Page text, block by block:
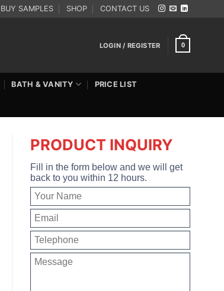
BUY SAMPLES SHOP CONTACT US
LOGIN / REGISTER 0
BATH & VANITY PRICE LIST
PRODUCT INQUIRY
Fill in the form below and we will get
back to you within 12 hours.